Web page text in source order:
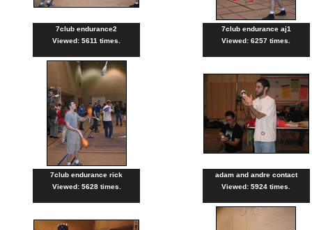
7club endurance2
Viewed: 5611 times.
7club endurance aj1
Viewed: 6257 times.
7club endurance rick
Viewed: 5628 times.
adam and andre contact
Viewed: 5924 times.